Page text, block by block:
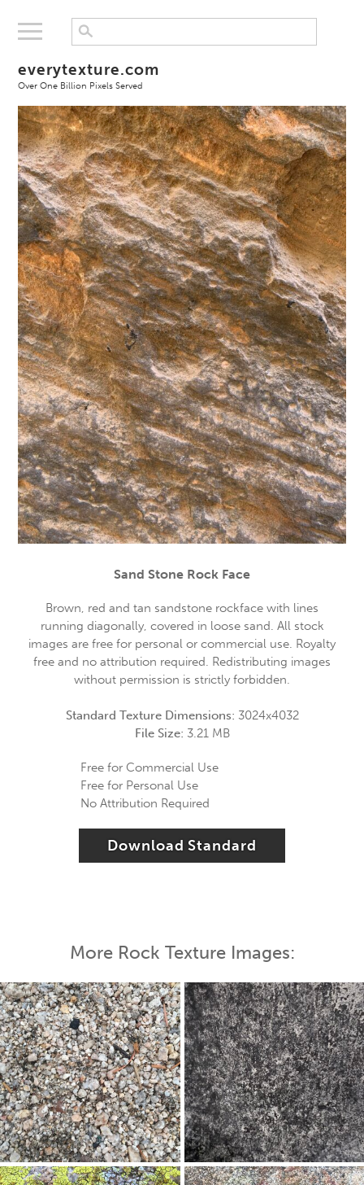
everytexture.com
Over One Billion Pixels Served
Sand Stone Rock Face
Brown, red and tan sandstone rockface with lines
running diagonally, covered in loose sand. All stock
images are free for personal or commercial use. Royalty
free and no attribution required. Redistributing images
without permission is strictly forbidden.
Standard Texture Dimensions: 3024x4032
File Size: 3.21 MB
Free for Commercial Use
Free for Personal Use
No Attribution Required
Download Standard
More Rock Texture Images: